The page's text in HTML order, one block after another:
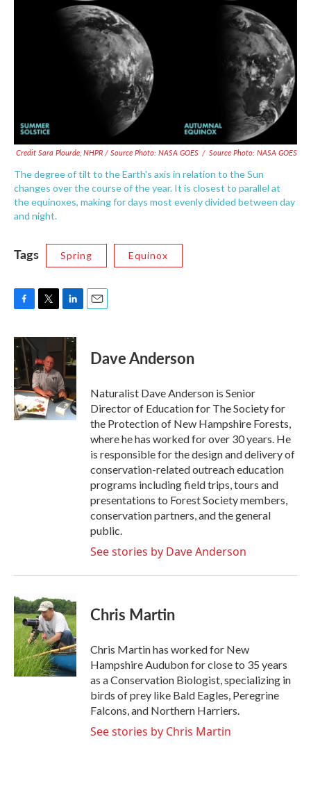
Credit Sara Plourde, NHPR / Source Photo: NASA GOES / Source Photo: NASA GOES
The degree of tilt to the Earth's axis in relation to the Sun
changes over the course of the year. It is closest to parallel at
the equinoxes, making for days most evenly divided between day
and night.
Tags Spring Equinox
F
c
e
b
o
o
k
T
i
t
e
r
L
n
e
d
I
n
E
Dave Anderson
Naturalist Dave Anderson is Senior
Director of Education for The Society for
the Protection of New Hampshire Forests,
where he has worked for over 30 years. He
is responsible for the design and delivery of
conservation-related outreach education
programs including field trips, tours and
presentations to Forest Society members,
conservation partners, and the general
public.
See stories by Dave Anderson
Chris Martin
Chris Martin has worked for New
Hampshire Audubon for close to 35 years
as a Conservation Biologist, specializing in
birds of prey like Bald Eagles, Peregrine
Falcons, and Northern Harriers.
See stories by Chris Martin